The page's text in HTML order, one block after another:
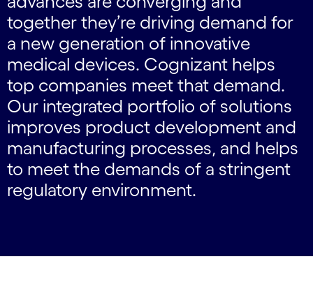
together they’re driving demand for
a new generation of innovative
medical devices. Cognizant helps
top companies meet that demand.
Our integrated portfolio of solutions
improves product development and
manufacturing processes, and helps
to meet the demands of a stringent
regulatory environment.